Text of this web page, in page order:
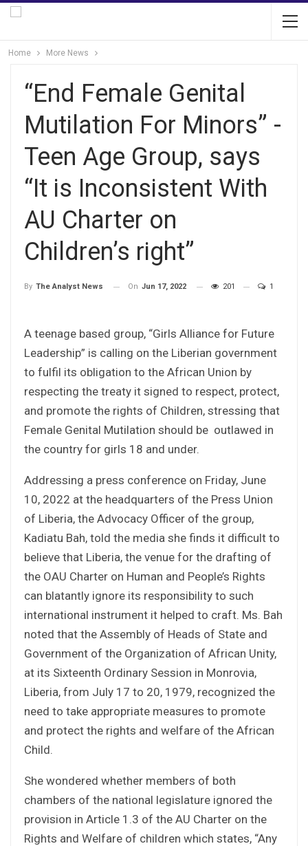
Home More News
“End Female Genital
Mutilation For Minors” -
Teen Age Group, says
“It is Inconsistent With
AU Charter on
Children’s right”
By The Analyst News On Jun 17, 2022 201 1
A teenage based group, “Girls Alliance for Future
Leadership” is calling on the Liberian government
to fulfil its obligation to the African Union by
respecting the treaty it signed to respect, protect,
and promote the rights of Children, stressing that
Female Genital Mutilation should be outlawed in
the country for girls 18 and under.
Addressing a press conference on Friday, June
10, 2022 at the headquarters of the Press Union
of Liberia, the Advocacy Officer of the group,
Kadiatu Bah, told the media she finds it difficult to
believe that Liberia, the venue for the drafting of
the OAU Charter on Human and People’s Rights
can blatantly ignore its responsibility to such
international instrument it helped to craft. Ms. Bah
noted that the Assembly of Heads of State and
Government of the Organization of African Unity,
at its Sixteenth Ordinary Session in Monrovia,
Liberia, from July 17 to 20, 1979, recognized the
need to take appropriate measures to promote
and protect the rights and welfare of the African
Child.
She wondered whether members of both
chambers of the national legislature ignored the
provision in Article 1.3 of the AU Charter on the
Rights and Welfare of children which states, “Any